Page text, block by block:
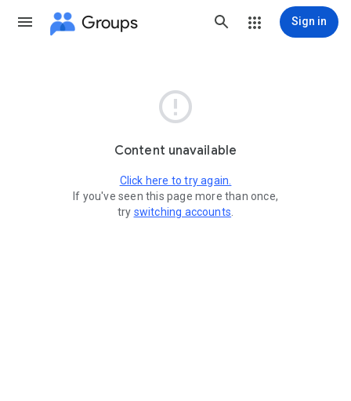
Groups Sign in

Content unavailable
Click here to try again.
If you've seen this page more than once,
try switching accounts